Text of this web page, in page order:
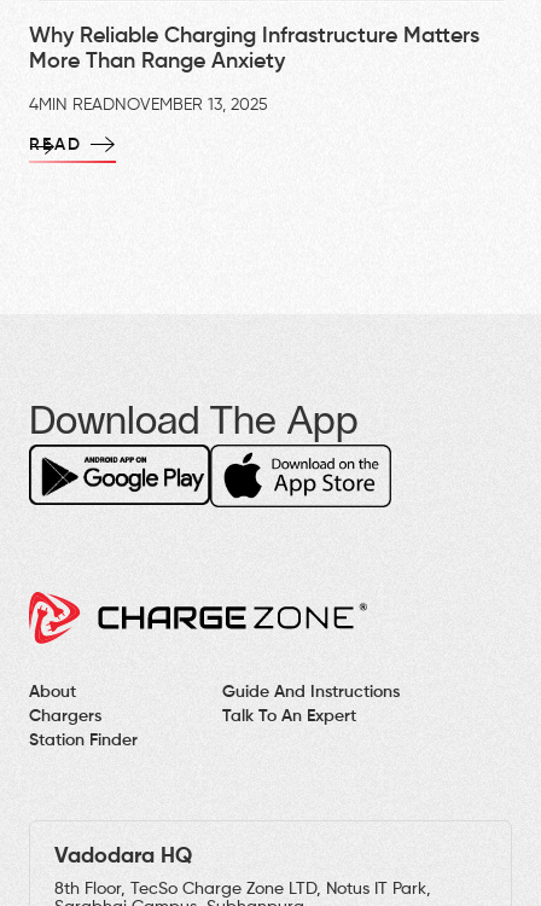
Why Reliable Charging Infrastructure Matters
More Than Range Anxiety
4MIN READNOVEMBER 13, 2025
READ
Download The App
About
Chargers
Station Finder
Guide And Instructions
Talk To An Expert
Vadodara HQ
8th Floor, TecSo Charge Zone LTD, Notus IT Park,